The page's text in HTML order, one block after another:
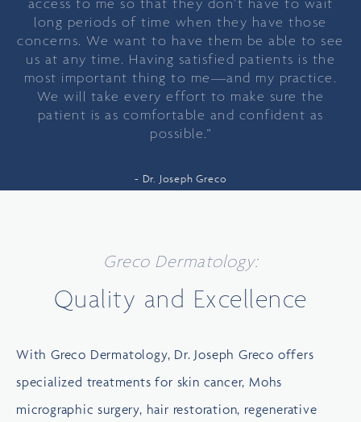
access to me so that they don’t have to wait
long periods of time when they have those
concerns. We want to have them be able to see
us at any time. Having satisfied patients is the
most important thing to me—and my practice.
We will take every effort to make sure the
patient is as comfortable and confident as
possible."
Dr. Joseph Greco
Greco Dermatology:
Quality and Excellence
With Greco Dermatology, Dr. Joseph Greco offers
specialized treatments for skin cancer, Mohs
micrographic surgery, hair restoration, regenerative